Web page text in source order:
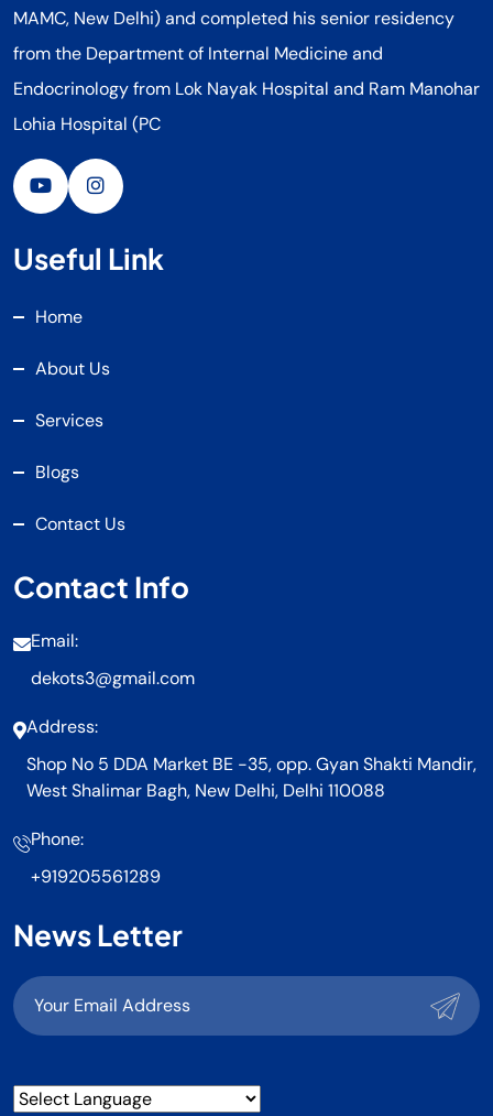
MAMC, New Delhi) and completed his senior residency
from the Department of Internal Medicine and
Endocrinology from Lok Nayak Hospital and Ram Manohar
Lohia Hospital (PC
Useful Link
Home
About Us
Services
Blogs
Contact Us
Contact Info
Email:
dekots3@gmail.com
Address:
Shop No 5 DDA Market BE -35, opp. Gyan Shakti Mandir,
West Shalimar Bagh, New Delhi, Delhi 110088
Phone:
+919205561289
News Letter